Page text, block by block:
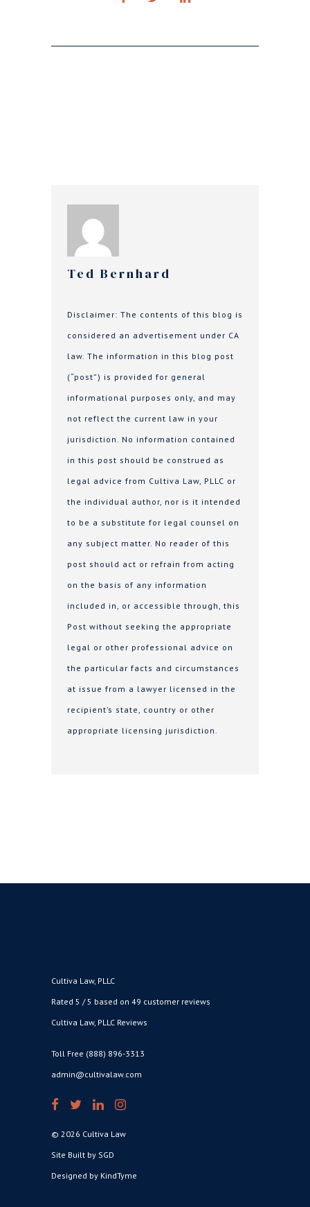
Ted Bernhard
Disclaimer: The contents of this blog is
considered an advertisement under CA
law. The information in this blog post
(“post”) is provided for general
informational purposes only, and may
not reflect the current law in your
jurisdiction. No information contained
in this post should be construed as
legal advice from Cultiva Law, PLLC or
the individual author, nor is it intended
to be a substitute for legal counsel on
any subject matter. No reader of this
post should act or refrain from acting
on the basis of any information
included in, or accessible through, this
Post without seeking the appropriate
legal or other professional advice on
the particular facts and circumstances
at issue from a lawyer licensed in the
recipient’s state, country or other
appropriate licensing jurisdiction.
Cultiva Law, PLLC
Rated 5 / 5 based on 49 customer reviews
Cultiva Law, PLLC Reviews
Toll Free (888) 896-3313
admin@cultivalaw.com
© 2026 Cultiva Law
Site Built by SGD
Designed by KindTyme